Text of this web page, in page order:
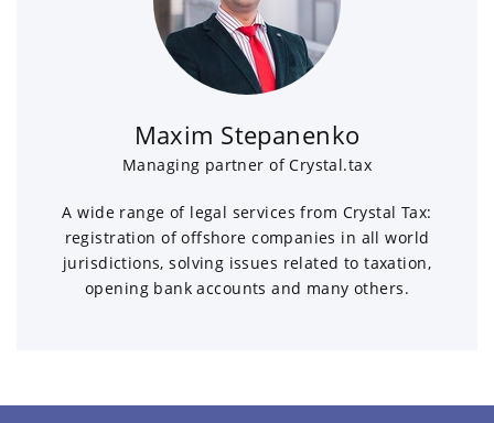
Maxim Stepanenko
Managing partner of Crystal.tax
A wide range of legal services from Crystal Tax:
registration of offshore companies in all world
jurisdictions, solving issues related to taxation,
opening bank accounts and many others.